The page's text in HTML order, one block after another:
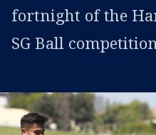
fortnight of the
SG Ball